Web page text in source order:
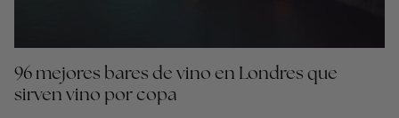
96 mejores bares de vino en Londres que
sirven vino por copa